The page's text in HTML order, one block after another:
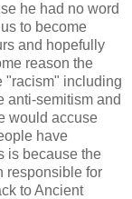
he had no word
to become
and hopefully
reason the
"racism" including
anti-semitism and
would accuse
have
is because the
responsible for
to Ancient